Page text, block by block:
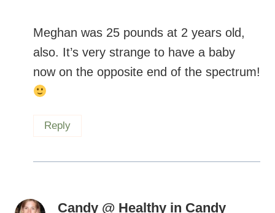
Meghan was 25 pounds at 2 years old,
also. It’s very strange to have a baby
now on the opposite end of the spectrum!
Reply
Candy @ Healthy in Candy